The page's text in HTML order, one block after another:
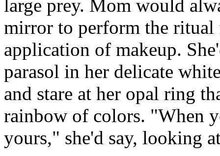
large prey. Mom would
mirror to perform the
application of makeup.
parasol in her delicate
and stare at her opal ring
rainbow of colors. "When
yours," she'd say, looking